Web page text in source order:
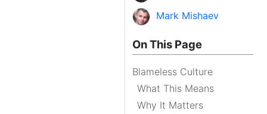
Mark Mishaev
On This Page
Blameless Culture
What This Means
Why It Matters